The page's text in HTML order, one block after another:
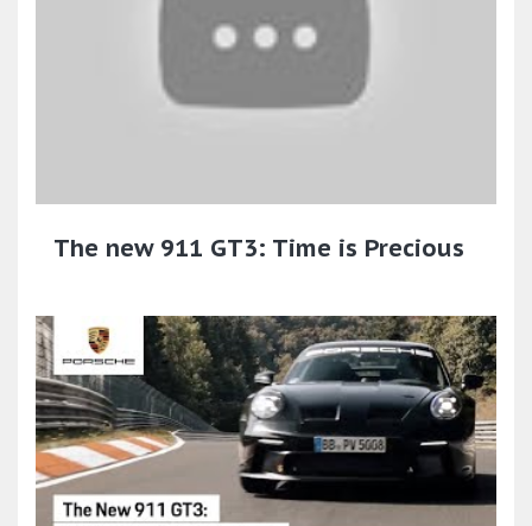
The new 911 GT3: Time is Precious